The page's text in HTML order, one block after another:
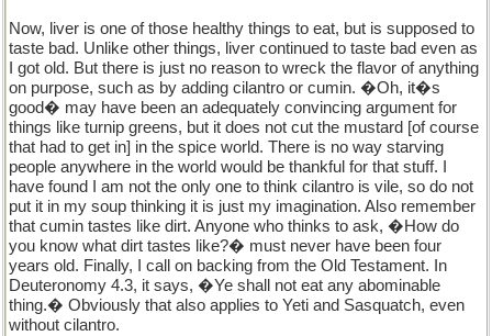
Now, liver is one of those healthy things to eat, but is supposed to
taste bad. Unlike other things, liver continued to taste bad even as
I got old. But there is just no reason to wreck the flavor of anything
on purpose, such as by adding cilantro or cumin. �Oh, it�s
good� may have been an adequately convincing argument for
things like turnip greens, but it does not cut the mustard [of course
that had to get in] in the spice world. There is no way starving
people anywhere in the world would be thankful for that stuff. I
have found I am not the only one to think cilantro is vile, so do not
put it in my soup thinking it is just my imagination. Also remember
that cumin tastes like dirt. Anyone who thinks to ask, �How do
you know what dirt tastes like?� must never have been four
years old. Finally, I call on backing from the Old Testament. In
Deuteronomy 4.3, it says, �Ye shall not eat any abominable
thing.� Obviously that also applies to Yeti and Sasquatch, even
without cilantro.